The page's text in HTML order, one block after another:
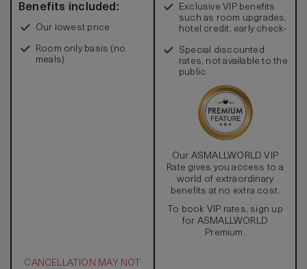
Benefits included:
Our lowest price
Room only basis (no
meals)
CANCELLATION MAY NOT
Exclusive VIP benefits
such as room upgrades,
hotel credit, early check-
Special discounted
rates, not available to the
public
Our ASMALLWORLD VIP
Rate gives you access to a
world of extraordinary
benefits at no extra cost.
To book VIP rates, sign up
for ASMALLWORLD
Premium.